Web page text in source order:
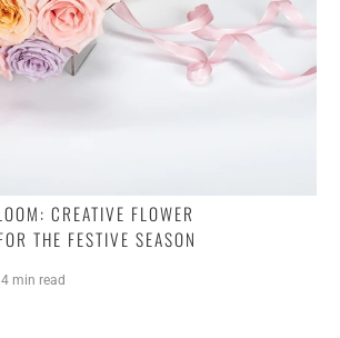
CREATIVE FLOWER
THE FESTIVE SEASON
4 min read